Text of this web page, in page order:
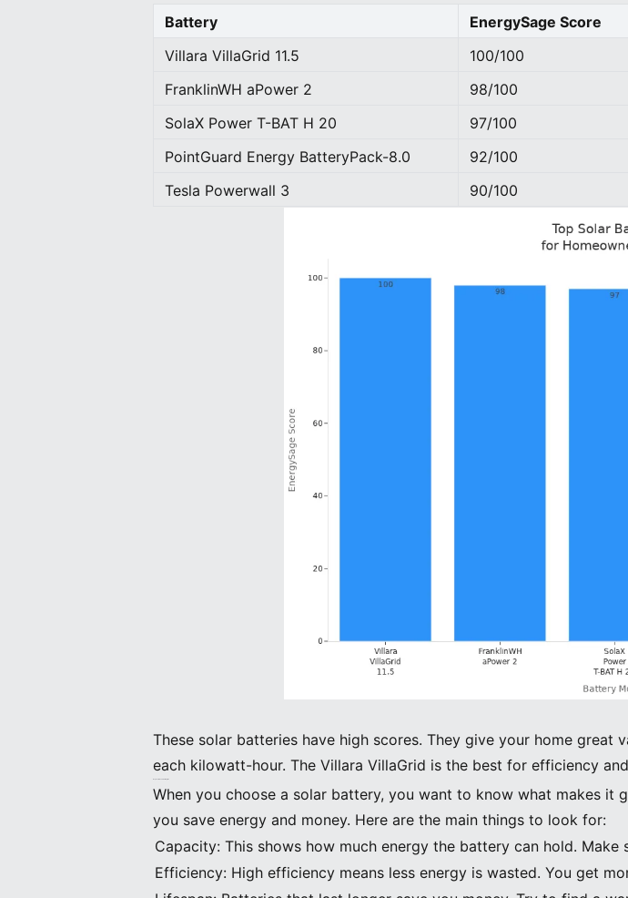
Battery
EnergySage Score
Villara VillaGrid 11.5
100/100
FranklinWH aPower 2
98/100
SolaX Power T-BAT H 20
97/100
PointGuard Energy BatteryPack-8.0
92/100
Tesla Powerwall 3
90/100
These solar batteries have high scores. They give your home great
each kilowatt-hour. The Villara VillaGrid is the best for efficiency
When you choose a solar battery, you want to know what makes it
you save energy and money. Here are the main things to look for:
Capacity: This shows how much energy the battery can hold. Make
Efficiency: High efficiency means less energy is wasted. You get